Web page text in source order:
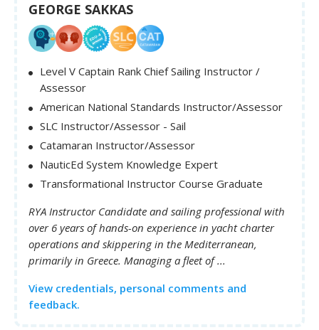
GEORGE SAKKAS
Level V Captain Rank Chief Sailing Instructor /
Assessor
American National Standards Instructor/Assessor
SLC Instructor/Assessor - Sail
Catamaran Instructor/Assessor
NauticEd System Knowledge Expert
Transformational Instructor Course Graduate
RYA Instructor Candidate and sailing professional with
over 6 years of hands-on experience in yacht charter
operations and skippering in the Mediterranean,
primarily in Greece. Managing a fleet of ...
View credentials, personal comments and
feedback.